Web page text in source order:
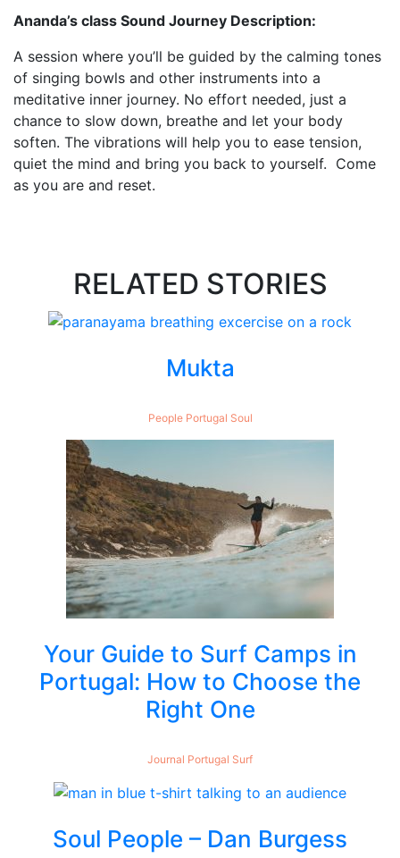
Ananda’s class Sound Journey Description:
A session where you’ll be guided by the calming tones
of singing bowls and other instruments into a
meditative inner journey. No effort needed, just a
chance to slow down, breathe and let your body
soften. The vibrations will help you to ease tension,
quiet the mind and bring you back to yourself. Come
as you are and reset.
RELATED STORIES
Mukta
People Portugal Soul
Your Guide to Surf Camps in
Portugal: How to Choose the
Right One
Journal Portugal Surf
Soul People – Dan Burgess